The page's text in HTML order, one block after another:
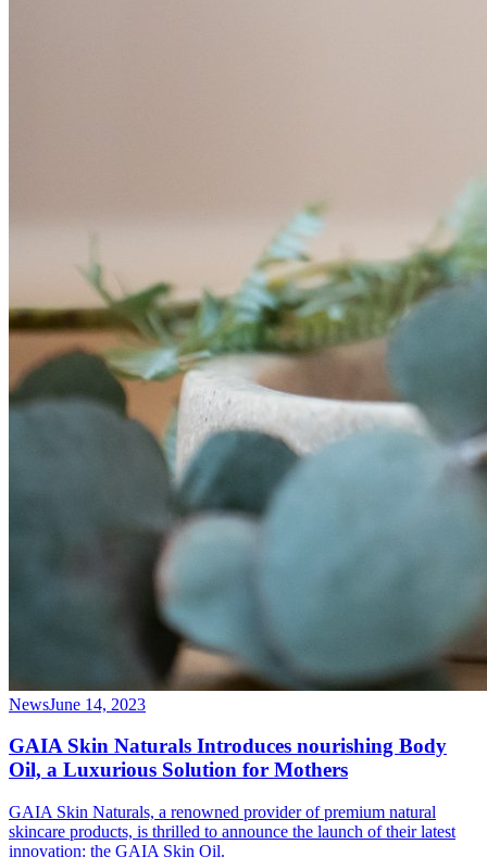
NewsJune 14, 2023
GAIA Skin Naturals Introduces nourishing Body
Oil, a Luxurious Solution for Mothers
GAIA Skin Naturals, a renowned provider of premium natural
skincare products, is thrilled to announce the launch of their latest
innovation: the GAIA Skin Oil.